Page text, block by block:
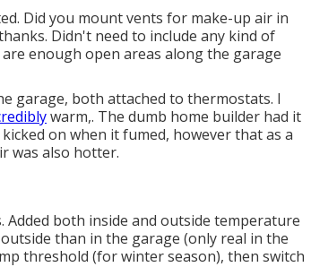
Did you mount vents for make-up air in
Didn't need to include any kind of
enough open areas along the garage
garage, both attached to thermostats. I
warm,. The dumb home builder had it
on when it fumed, however that as a
was also hotter.
both inside and outside temperature
than in the garage (only real in the
threshold (for winter season), then switch